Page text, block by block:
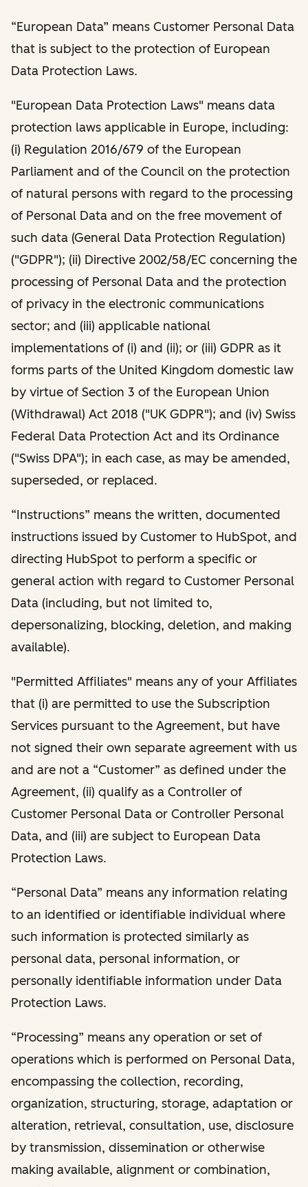
“European Data” means Customer Personal Data
that is subject to the protection of European
Data Protection Laws.
"European Data Protection Laws" means data
protection laws applicable in Europe, including:
(i) Regulation 2016/679 of the European
Parliament and of the Council on the protection
of natural persons with regard to the processing
of Personal Data and on the free movement of
such data (General Data Protection Regulation)
("GDPR"); (ii) Directive 2002/58/EC concerning the
processing of Personal Data and the protection
of privacy in the electronic communications
sector; and (iii) applicable national
implementations of (i) and (ii); or (iii) GDPR as it
forms parts of the United Kingdom domestic law
by virtue of Section 3 of the European Union
(Withdrawal) Act 2018 ("UK GDPR"); and (iv) Swiss
Federal Data Protection Act and its Ordinance
("Swiss DPA"); in each case, as may be amended,
superseded, or replaced.
“Instructions” means the written, documented
instructions issued by Customer to HubSpot, and
directing HubSpot to perform a specific or
general action with regard to Customer Personal
Data (including, but not limited to,
depersonalizing, blocking, deletion, and making
available).
"Permitted Affiliates" means any of your Affiliates
that (i) are permitted to use the Subscription
Services pursuant to the Agreement, but have
not signed their own separate agreement with us
and are not a “Customer” as defined under the
Agreement, (ii) qualify as a Controller of
Customer Personal Data or Controller Personal
Data, and (iii) are subject to European Data
Protection Laws.
“Personal Data” means any information relating
to an identified or identifiable individual where
such information is protected similarly as
personal data, personal information, or
personally identifiable information under Data
Protection Laws.
“Processing” means any operation or set of
operations which is performed on Personal Data,
encompassing the collection, recording,
organization, structuring, storage, adaptation or
alteration, retrieval, consultation, use, disclosure
by transmission, dissemination or otherwise
making available, alignment or combination,